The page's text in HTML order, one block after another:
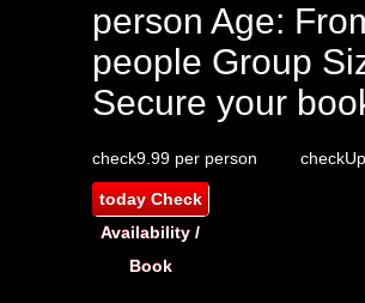
person Age:
people Group
Secure your
check9.99 per person check
todayCheck
Availability /
Book